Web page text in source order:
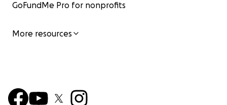
GoFundMe Pro for nonprofits
More resources